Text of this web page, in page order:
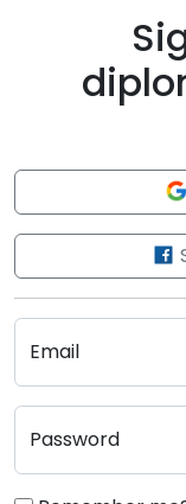
Email
Password